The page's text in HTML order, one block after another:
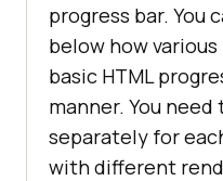
progress bar. You
below how
basic HTML
manner. You
separately for
with different